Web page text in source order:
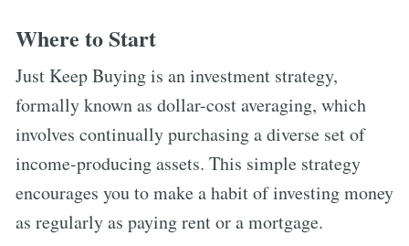
Where to Start
Just Keep Buying is an investment strategy,
formally known as dollar-cost averaging, which
involves continually purchasing a diverse set of
income-producing assets. This simple strategy
encourages you to make a habit of investing money
as regularly as paying rent or a mortgage.